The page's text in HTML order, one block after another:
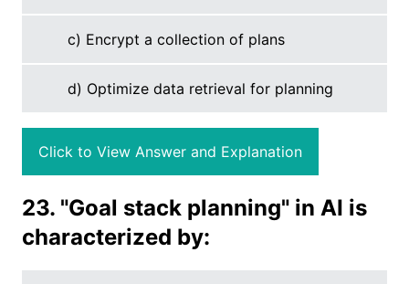
c) Encrypt a collection of plans
d) Optimize data retrieval for planning
Click to View Answer and Explanation
23. "Goal stack planning" in AI is
characterized by: